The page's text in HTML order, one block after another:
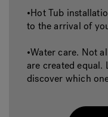
•Hot Tub
to the arrival of
•Water care. Not
are created equal.
discover which